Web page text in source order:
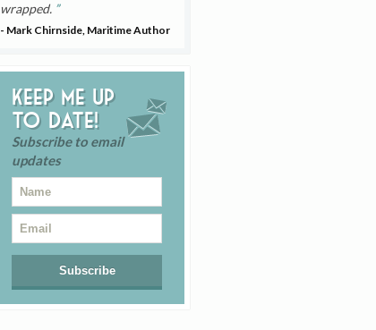
wrapped.
- Mark Chirnside, Maritime Author
Keep me up
to date!
Subscribe to email
updates